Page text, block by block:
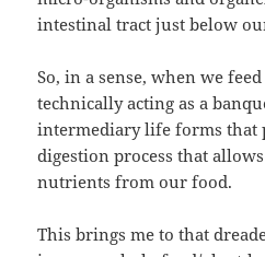
intestinal tract just below
So, in a sense, when we
technically acting as a
intermediary life forms that
digestion process that
nutrients from our food.
This brings me to that